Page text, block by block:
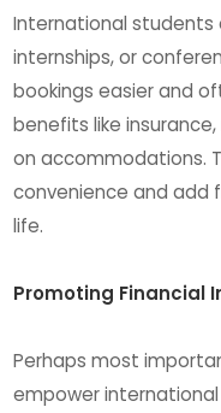
International students
internships, or
bookings easier and
benefits like
on accommodations.
convenience and add
life.
Promoting Financial
Perhaps most
empower